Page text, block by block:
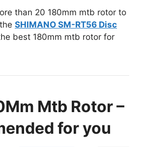
than 20 180mm mtb rotor to
SHIMANO SM-RT56 Disc
best 180mm mtb rotor for
Mtb Rotor –
for you